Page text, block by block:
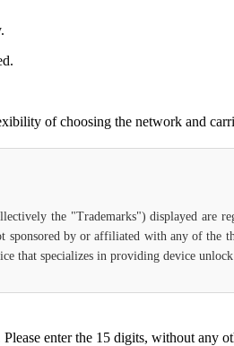
of choosing the network and
the "Trademarks") displayed
sponsored by or affiliated with any of
that specializes in providing device
enter the 15 digits, without any